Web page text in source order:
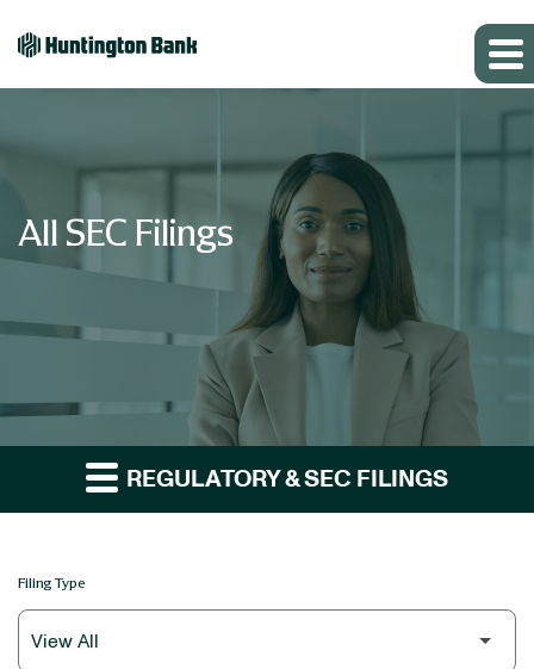
All SEC Filings
REGULATORY & SEC FILINGS
Filing Type